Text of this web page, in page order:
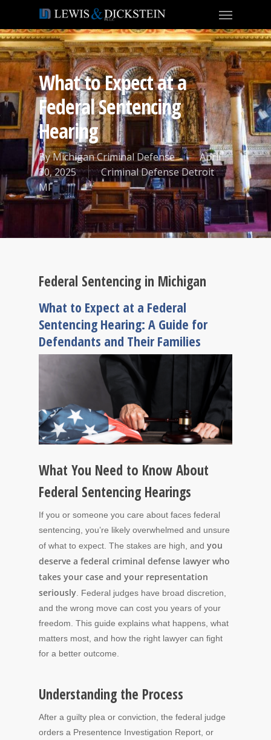
What to Expect at a
Federal Sentencing
Hearing
ByMichigan Criminal Defense
April
30, 2025
Criminal Defense Detroit
MI
Federal Sentencing in Michigan
What to Expect at a Federal
Sentencing Hearing: A Guide for
Defendants and Their Families
What You Need to Know About
Federal Sentencing Hearings
If you or someone you care about faces federal
sentencing, you’re likely overwhelmed and unsure
of what to expect. The stakes are high, and you
deserve a federal criminal defense lawyer who
takes your case and your representation
seriously . Federal judges have broad discretion,
and the wrong move can cost you years of your
freedom. This guide explains what happens, what
matters most, and how the right lawyer can fight
for a better outcome.
Understanding the Process
After a guilty plea or conviction, the federal judge
orders a Presentence Investigation Report, or